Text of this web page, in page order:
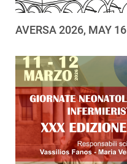
AVERSA 2026, MAY 16